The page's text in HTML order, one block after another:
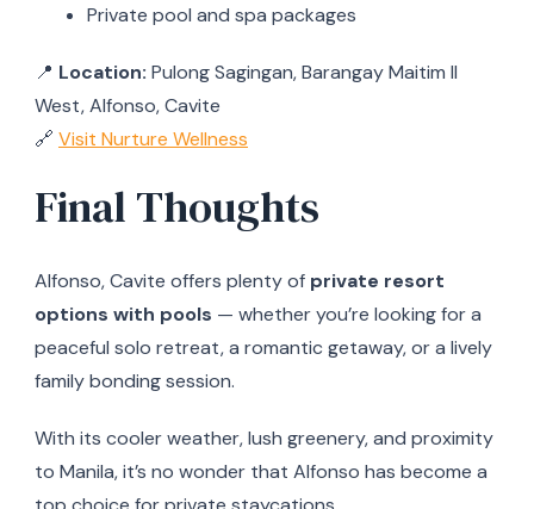
Private pool and spa packages
📍 Location: Pulong Sagingan, Barangay Maitim II
West, Alfonso, Cavite
🔗 Visit Nurture Wellness
Final Thoughts
Alfonso, Cavite offers plenty of private resort
options with pools — whether you’re looking for a
peaceful solo retreat, a romantic getaway, or a lively
family bonding session.
With its cooler weather, lush greenery, and proximity
to Manila, it’s no wonder that Alfonso has become a